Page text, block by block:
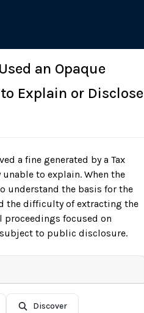
an Opaque
Explain or Disclose
a fine generated by a Tax
to explain. When the
understand the basis for the
the difficulty of extracting the
focused on
to public disclosure.
Discover